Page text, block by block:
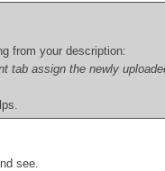
from your description:
tab assign the newly
see.